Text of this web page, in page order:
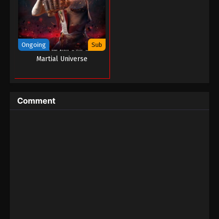
August 27, 2022
The Peak Of True Martial Arts Episode 06
Eps 06 - The Peak Of True Martial Arts Episode 06
- August 27, 2022
Ongoing Sub
Martial Universe
Comment